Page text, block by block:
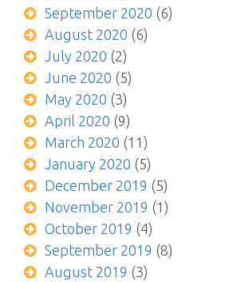
September 2020 (6)
August 2020 (6)
July 2020 (2)
June 2020 (5)
May 2020 (3)
April 2020 (9)
March 2020 (11)
January 2020 (5)
December 2019 (5)
November 2019 (1)
October 2019 (4)
September 2019 (8)
August 2019 (3)